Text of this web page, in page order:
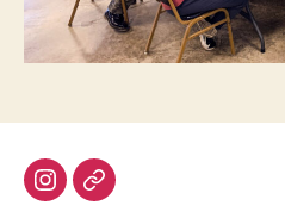
InstagramYoutube